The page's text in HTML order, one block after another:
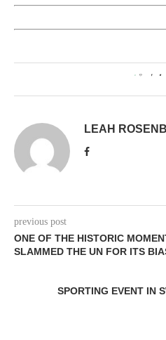
0
LEAH
previous post
ONE OF THE HISTORIC
SLAMMED THE UN FOR ITS
SPORTING EVENT IN